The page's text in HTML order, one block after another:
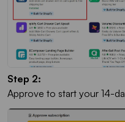
Step 2:
Approve to start your 14-